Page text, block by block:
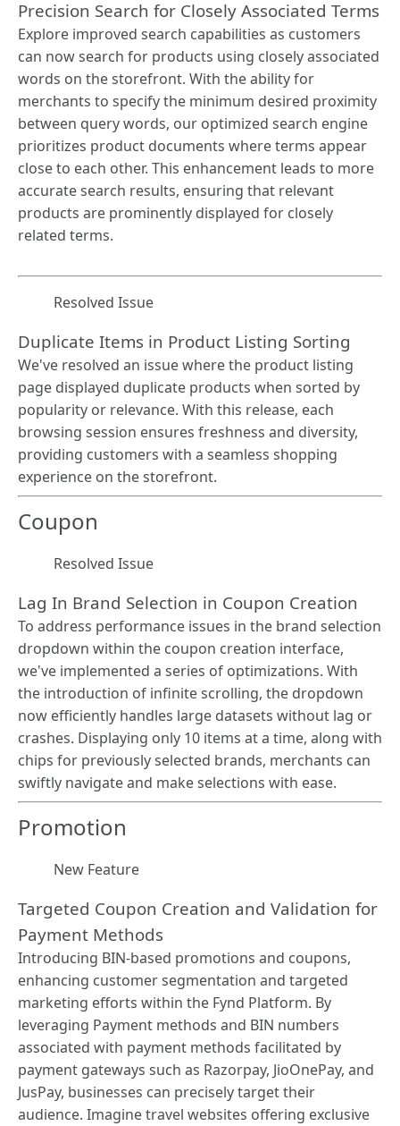
Precision Search for Closely Associated Terms
Explore improved search capabilities as customers
can now search for products using closely associated
words on the storefront. With the ability for
merchants to specify the minimum desired proximity
between query words, our optimized search engine
prioritizes product documents where terms appear
close to each other. This enhancement leads to more
accurate search results, ensuring that relevant
products are prominently displayed for closely
related terms.
Resolved Issue
Duplicate Items in Product Listing Sorting
We've resolved an issue where the product listing
page displayed duplicate products when sorted by
popularity or relevance. With this release, each
browsing session ensures freshness and diversity,
providing customers with a seamless shopping
experience on the storefront.
Coupon
Resolved Issue
Lag In Brand Selection in Coupon Creation
To address performance issues in the brand selection
dropdown within the coupon creation interface,
we've implemented a series of optimizations. With
the introduction of infinite scrolling, the dropdown
now efficiently handles large datasets without lag or
crashes. Displaying only 10 items at a time, along with
chips for previously selected brands, merchants can
swiftly navigate and make selections with ease.
Promotion
New Feature
Targeted Coupon Creation and Validation for
Payment Methods
Introducing BIN-based promotions and coupons,
enhancing customer segmentation and targeted
marketing efforts within the Fynd Platform. By
leveraging Payment methods and BIN numbers
associated with payment methods facilitated by
payment gateways such as Razorpay, JioOnePay, and
JusPay, businesses can precisely target their
audience. Imagine travel websites offering exclusive